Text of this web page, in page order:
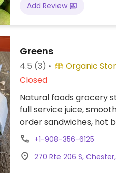
Add Review
Greens
4.5 (3)
Organic
Closed
Natural foods grocery
full service juice,
order sandwiches, hot
items. Previously called
+1-908-356-6125
270 Rte 206 S,